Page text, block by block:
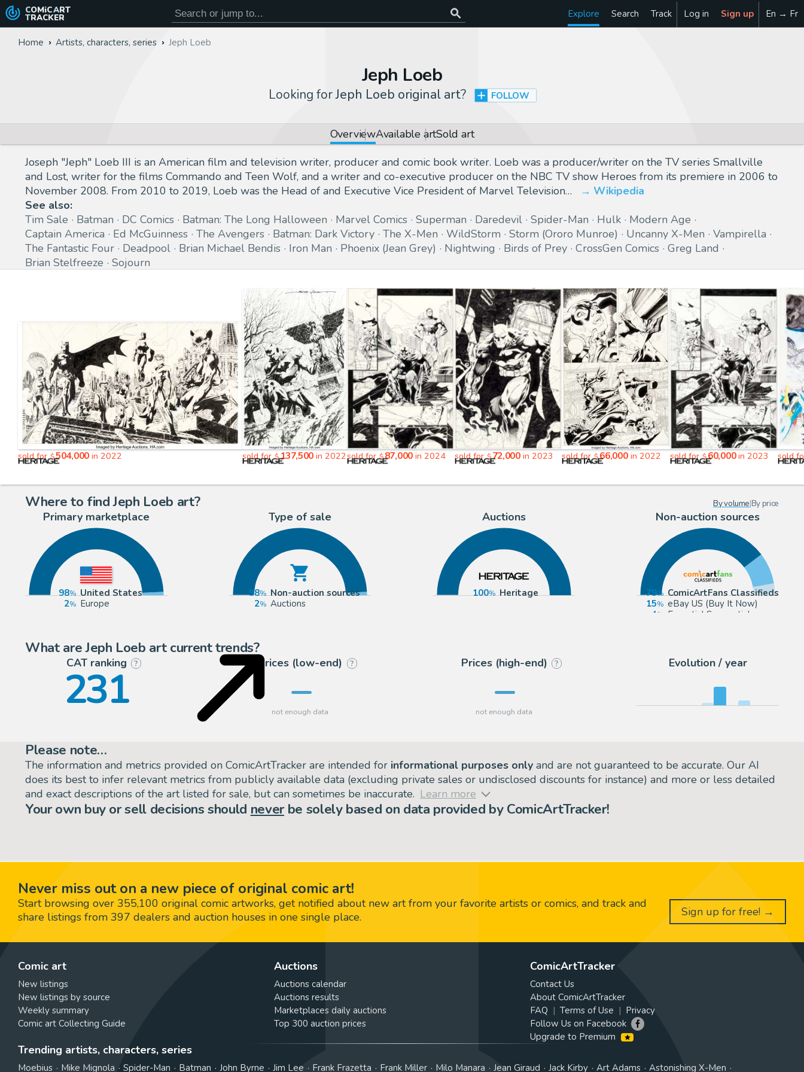
COMiC ART
TRACKER Explore Search Track Log in Sign up En → Fr
Home Artists, characters, series Jeph Loeb
Jeph Loeb
Looking forJeph Loeb original art? FOLLOW
OverviewAvailable artSold art
Joseph "Jeph" Loeb III is an American film and television writer, producer and comic book writer. Loeb was a producer/writer on the TV series Smallville
and Lost, writer for the films Commando and Teen Wolf, and a writer and co-executive producer on the NBC TV show Heroes from its premiere in 2006 to
November 2008. From 2010 to 2019, Loeb was the Head of and Executive Vice President of Marvel Television…
Wikipedia
See also:
Tim Sale
Batman DC Comics Batman: The Long Halloween Marvel Comics Superman Daredevil Spider-Man Hulk
Modern Age
Captain America
Ed McGuinness The Avengers Batman: Dark Victory The X-Men WildStorm Storm (Ororo Munroe) Uncanny X-Men
Vampirella
The Fantastic Four
Deadpool Brian Michael Bendis Iron Man Phoenix (Jean Grey) Nightwing Birds of Prey CrossGen Comics Greg Land
Brian Stelfreeze
Sojourn
sold for$504,000 in 2022 sold for$137,500 in 2022sold for$87,000 in 2024 sold for$72,000in 2023 sold for$66,000in 2022 sold for$60,000in 2023 sold
Where to find Jeph Loeb art? By volume|By price
Primary marketplace
98
United States
2
Europe
Type of sale
98
Non-auction sources
2
Auctions
Auctions
100 Heritage
Non-auction sources
79
ComicArtFans Classifieds
15
eBay US (Buy It Now)
4
Essential Sequential
What are Jeph Loeb art current trends?
CAT ranking ?
231 Prices (low-end) ? Prices (high-end) ? Evolution / year
Please note…
The information and metrics provided on ComicArtTracker are intended for informational purposes only and are not guaranteed to be accurate. Our AI
does its best to infer relevant metrics from publicly available data (excluding private sales or undisclosed discounts for instance) and more or less detailed
and exact descriptions of the art listed for sale, but can sometimes be inaccurate. Learn more
Your own buy or sell decisions should neverbe solely based on data provided by ComicArtTracker!
Never miss out on a new piece of original comic art!
Start browsing over 355,100 original comic artworks, get notified about new art from your favorite artists or comics, and track and
share listings from 397 dealers and auction houses in one single place.
Sign up for free! →
Comic art
New listings
New listings by source
Weekly summary
Comic art Collecting Guide
Auctions
Auctions calendar
Auctions results
Marketplaces daily auctions
Top 300 auction prices
ComicArtTracker
Contact Us
About ComicArtTracker
FAQ
Terms of Use
Privacy
Follow Us on Facebook
Upgrade to Premium
Trending artists, characters, series
Moebius Mike Mignola Spider-Man Batman John Byrne Jim Lee Frank Frazetta Frank Miller Milo Manara Jean Giraud Jack Kirby Art Adams Astonishing X-Men